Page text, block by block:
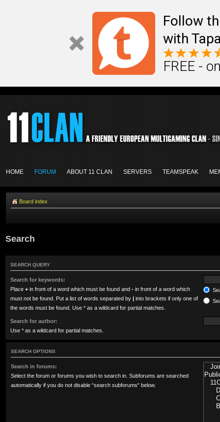
Follow
with
FREE -
HOME FORUM ABOUT 11 CLAN SERVERS TEAMSPEAK
Board index
Search
SEARCH QUERY
Search for keywords:
Place + in front of a word which must be found and - in front of a word which
must not be found. Put a list of words separated by | into brackets if only one of
the words must be found. Use * as a wildcard for partial matches.
Search for author:
Use * as a wildcard for partial matches.
SEARCH OPTIONS
Search in forums:
Select the forum or forums you wish to search in. Subforums are searched
automatically if you do not disable “search subforums“ below.